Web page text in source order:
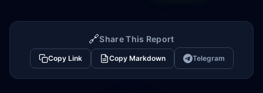
🔗Share This Report
Copy Link Copy Markdown Telegram